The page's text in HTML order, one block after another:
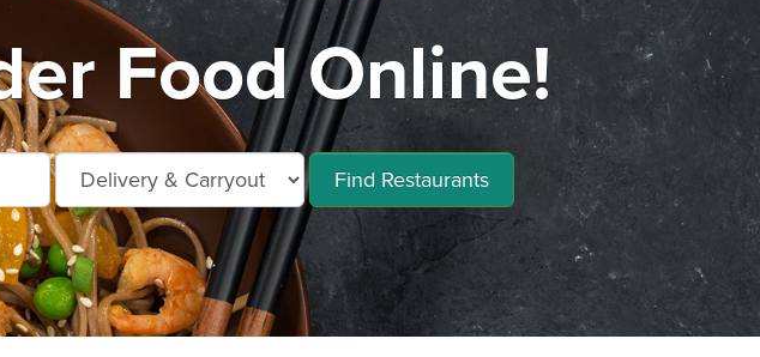
Food Online!
Find Restaurants